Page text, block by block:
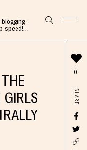
blogging
speed!
0
SHARE